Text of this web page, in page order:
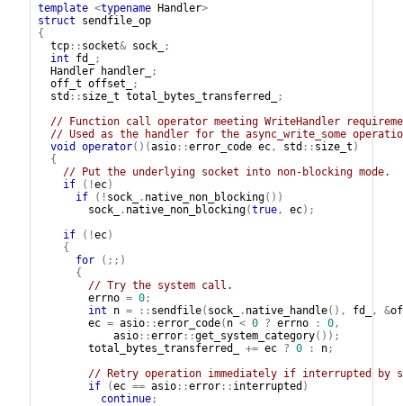
template <typename Handler>
struct
sendfile_op
{
tcp:: socket& sock_
;
int
fd_
;
Handler
handler_
;
off_t offset_
;
std :: size_t total_bytes_transferred_
;
// Function call operator meeting WriteHandler
// Used as the handler for the async_write_some
void
operator()(asio::error_code ec, std :: size_t )
{
// Put the underlying socket into non-blocking mode.
if
(!ec)
if
(! sock_ . native_non_blocking())
sock_
. native_non_blocking(true, ec);
if
(!ec)
{
for
(;;)
{
// Try the system call.
errno = 0;
int
n = :: sendfile( sock_ . native_handle(), fd_ , &
ec = asio::error_code( n < 0 ? errno : 0,
asio::error::get_system_category());
total_bytes_transferred_
+= ec ? 0 : n;
// Retry operation immediately if interrupted by
if
(ec == asio::error:: interrupted )
continue;